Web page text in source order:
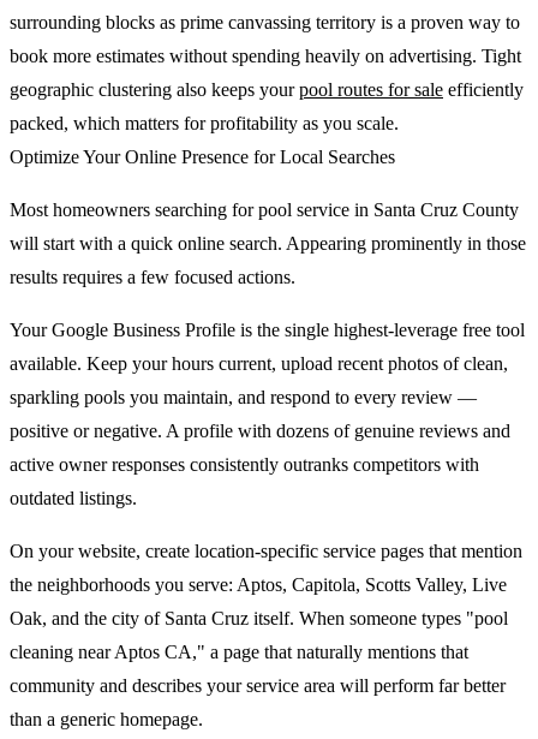
surrounding blocks as prime canvassing territory is a proven way to
book more estimates without spending heavily on advertising. Tight
geographic clustering also keeps yourpool routes for sale efficiently
packed, which matters for profitability as you scale.
Optimize Your Online Presence for Local Searches
Most homeowners searching for pool service in Santa Cruz County
will start with a quick online search. Appearing prominently in those
results requires a few focused actions.
Your Google Business Profile is the single highest-leverage free tool
available. Keep your hours current, upload recent photos of clean,
sparkling pools you maintain, and respond to every review —
positive or negative. A profile with dozens of genuine reviews and
active owner responses consistently outranks competitors with
outdated listings.
On your website, create location-specific service pages that mention
the neighborhoods you serve: Aptos, Capitola, Scotts Valley, Live
Oak, and the city of Santa Cruz itself. When someone types "pool
cleaning near Aptos CA," a page that naturally mentions that
community and describes your service area will perform far better
than a generic homepage.